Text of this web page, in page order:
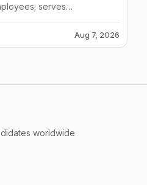
serves
Aug 7, 2026
worldwide